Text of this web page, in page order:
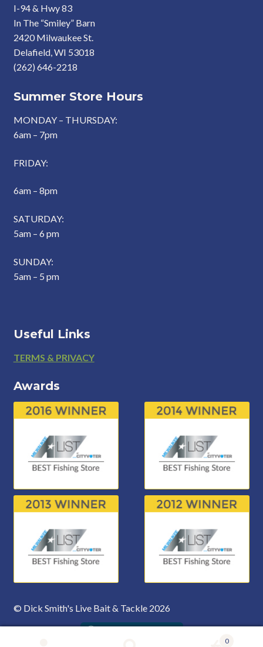
I-94 & Hwy 83
In The “Smiley” Barn
2420 Milwaukee St.
Delafield, WI 53018
(262) 646-2218
Summer Store Hours
MONDAY – THURSDAY:
6am – 7pm
FRIDAY:
6am – 8pm
SATURDAY:
5am – 6 pm
SUNDAY:
5am – 5 pm
Useful Links
Footer
TERMS & PRIVACY
Awards
© Dick Smith's Live Bait & Tackle 2026
0